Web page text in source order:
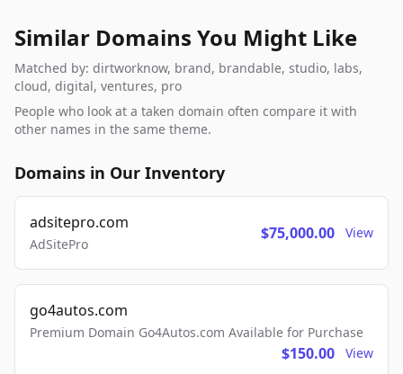
Similar Domains You Might Like
Matched by: dirtworknow, brand, brandable, studio, labs,
cloud, digital, ventures, pro
People who look at a taken domain often compare it with
other names in the same theme.
Domains in Our Inventory
adsitepro.com
AdSitePro
$75,000.00 View
go4autos.com
Premium Domain Go4Autos.com Available for Purchase
$150.00 View